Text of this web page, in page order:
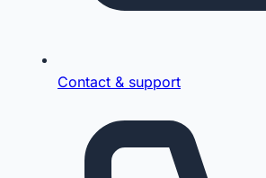
Contact & support